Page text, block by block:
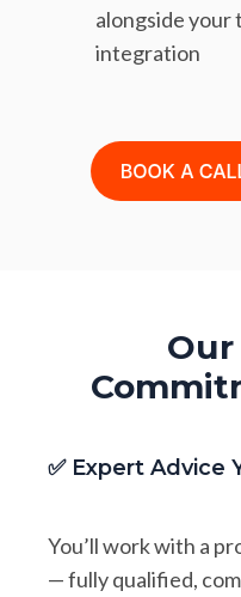
alongside your
integration
✅ Expert Advice
You’ll work with a
— fully qualified,